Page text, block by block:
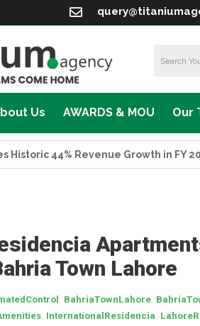
Us AWARDS & MOU Our
44% Revenue Growth in FY
Town Lahore
BahriaTownLahore
InternationalResidencia